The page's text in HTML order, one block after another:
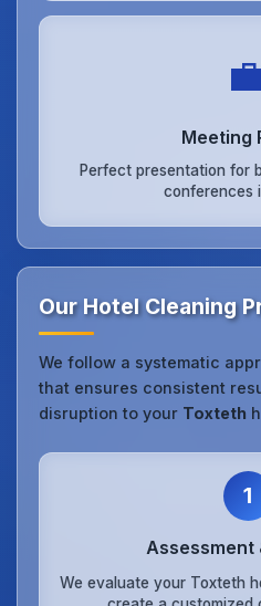
Meeting
Perfect presentation for
conferences
Our Hotel Cleaning
We follow a systematic
that ensures consistent
disruption to your Toxteth
1
Assessment
We evaluate your Toxteth